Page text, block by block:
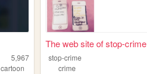
5,967
cartoon
The web site of stop-crime
stop-crime
crime